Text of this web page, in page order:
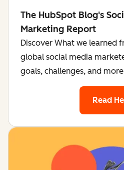
The HubSpot Blog's
Marketing Report
Discover What we learned
global social media
goals, challenges, and
Read